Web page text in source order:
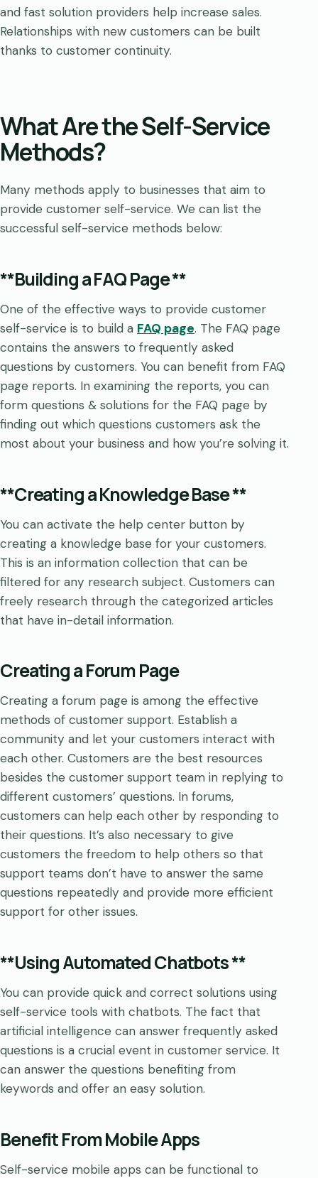
and fast solution providers help increase sales.
Relationships with new customers can be built
thanks to customer continuity.
What Are the Self-Service
Methods?
Many methods apply to businesses that aim to
provide customer self-service. We can list the
successful self-service methods below:
**Building a FAQ Page **
One of the effective ways to provide customer
self-service is to build a FAQ page. The FAQ page
contains the answers to frequently asked
questions by customers. You can benefit from FAQ
page reports. In examining the reports, you can
form questions & solutions for the FAQ page by
finding out which questions customers ask the
most about your business and how you’re solving it.
**Creating a Knowledge Base **
You can activate the help center button by
creating a knowledge base for your customers.
This is an information collection that can be
filtered for any research subject. Customers can
freely research through the categorized articles
that have in-detail information.
Creating a Forum Page
Creating a forum page is among the effective
methods of customer support. Establish a
community and let your customers interact with
each other. Customers are the best resources
besides the customer support team in replying to
different customers’ questions. In forums,
customers can help each other by responding to
their questions. It’s also necessary to give
customers the freedom to help others so that
support teams don’t have to answer the same
questions repeatedly and provide more efficient
support for other issues.
**Using Automated Chatbots **
You can provide quick and correct solutions using
self-service tools with chatbots. The fact that
artificial intelligence can answer frequently asked
questions is a crucial event in customer service. It
can answer the questions benefiting from
keywords and offer an easy solution.
Benefit From Mobile Apps
Self-service mobile apps can be functional to